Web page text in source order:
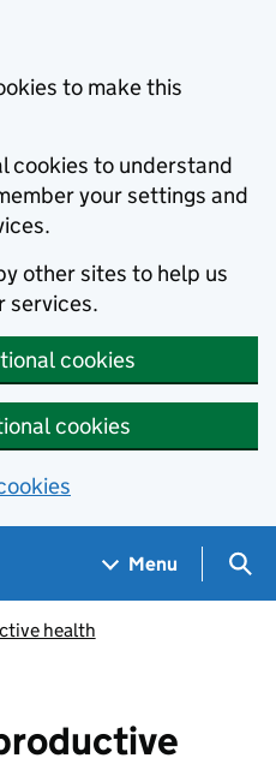
to make this
cookies to understand
your settings and
other sites to help us
services.
cookies
cookies
Menu
health